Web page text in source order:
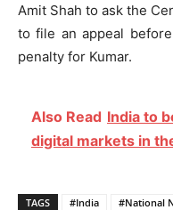
Amit Shah to ask the
to file an appeal
penalty for Kumar.
Also Read India to
digital markets in
TAGS #India #National